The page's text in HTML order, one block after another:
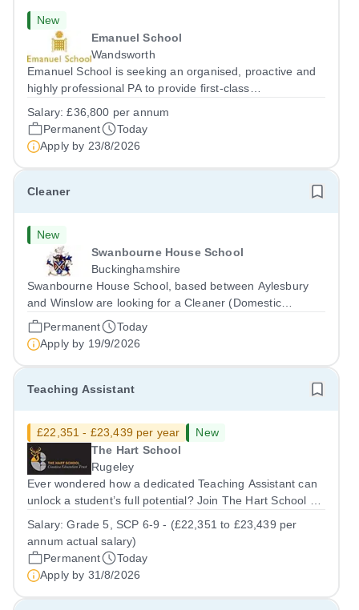
New
Emanuel School
Wandsworth
Emanuel School is seeking an organised, proactive and
highly professional PA to provide first-class
Head: Academic, while also supporting key aspects of
admissions administration. This is a busy...
Salary:£36,800 per annum
Permanent
Today
Apply by 23/8/2026
Cleaner
New
Swanbourne House School
Buckinghamshire
Swanbourne House School, based between Aylesbury
and Winslow are looking for a Cleaner (Domestic
Assistant) to join their team. Location: MK17 0HZ
&nbsp;Swanbourne, Buckinghamshire Please check the
postcode before applying. Due to our rural...
Permanent
Today
Apply by 19/9/2026
Teaching Assistant
£22,351 - £23,439 per year
New
The Hart School
Rugeley
Ever wondered how a dedicated Teaching Assistant can
unlock a student’s full potential? Join The Hart School as
Location: Rugeley, Staffordshire&nbsp; Salary: Grade 5,
SCP 6-9 - (£22,351 to...
Salary:Grade 5, SCP 6-9 - (£22,351 to £23,439 per
annum actual salary)
Permanent
Today
Apply by 31/8/2026